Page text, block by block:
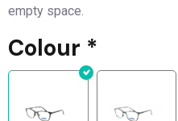
empty space.
Colour *